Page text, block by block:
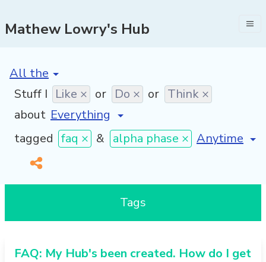
Mathew Lowry's Hub
[invalid name]
Stuff I Like × or Do × or Think ×
about
tagged faq × & alpha phase × [invalid
Tags
FAQ: My Hub's been created. How do I get